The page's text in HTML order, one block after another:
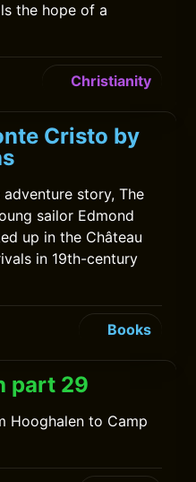
the hope of a
Christianity
Cristo by
adventure story, The
sailor Edmond
up in the Château
in 19th-century
Books
part 29
Hooghalen to Camp